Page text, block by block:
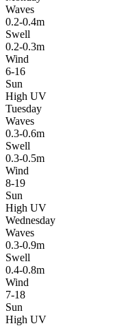
Waves
0.2-0.4m
Swell
0.2-0.3m
Wind
6-16
Sun
High UV
Tuesday
Waves
0.3-0.6m
Swell
0.3-0.5m
Wind
8-19
Sun
High UV
Wednesday
Waves
0.3-0.9m
Swell
0.4-0.8m
Wind
7-18
Sun
High UV